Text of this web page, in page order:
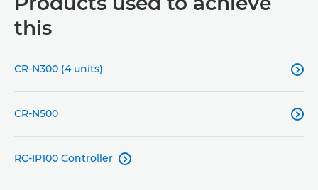
this
CR-N300 (4 units) 
CR-N500 
RC-IP100 Controller 